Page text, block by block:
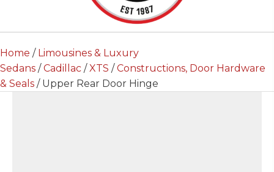
Home / Limousines & Luxury
Sedans /Cadillac /XTS /Constructions, Door Hardware
& Seals / Upper Rear Door Hinge